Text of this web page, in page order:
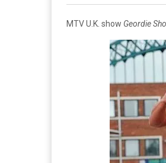
MTV U.K. show Geordie